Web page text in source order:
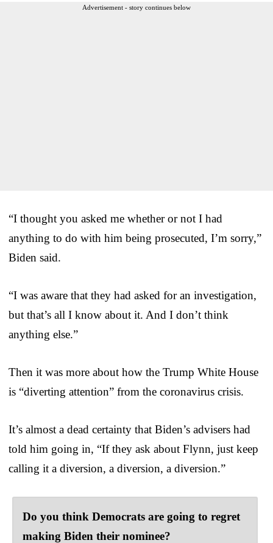
Advertisement - story continues below
“I thought you asked me whether or not I had
anything to do with him being prosecuted, I’m sorry,”
Biden said.
“I was aware that they had asked for an investigation,
but that’s all I know about it. And I don’t think
anything else.”
Then it was more about how the Trump White House
is “diverting attention” from the coronavirus crisis.
It’s almost a dead certainty that Biden’s advisers had
told him going in, “If they ask about Flynn, just keep
calling it a diversion, a diversion, a diversion.”
Do you think Democrats are going to regret
making Biden their nominee?